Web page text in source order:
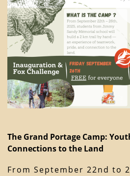
The Grand Portage Camp:
Connections to the Land
From September 22nd to